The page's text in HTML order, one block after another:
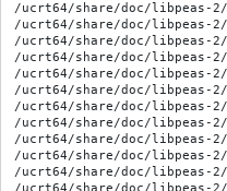
/ucrt64/share/doc/libpeas-2/
/ucrt64/share/doc/libpeas-2/
/ucrt64/share/doc/libpeas-2/
/ucrt64/share/doc/libpeas-2/
/ucrt64/share/doc/libpeas-
/ucrt64/share/doc/libpeas-
/ucrt64/share/doc/libpeas-
/ucrt64/share/doc/libpeas-
/ucrt64/share/doc/libpeas-2/
/ucrt64/share/doc/libpeas-2/
/ucrt64/share/doc/libpeas-2/
/ucrt64/share/doc/libpeas-2/